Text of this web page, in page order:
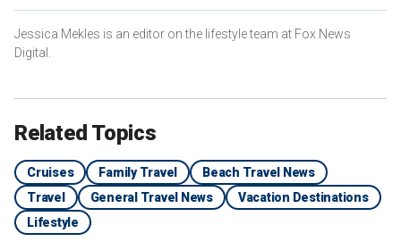
Jessica Mekles is an editor on the lifestyle team at Fox News
Digital.
Related Topics
Cruises Family Travel
Beach Travel News
Travel
General Travel News
Vacation Destinations
Lifestyle